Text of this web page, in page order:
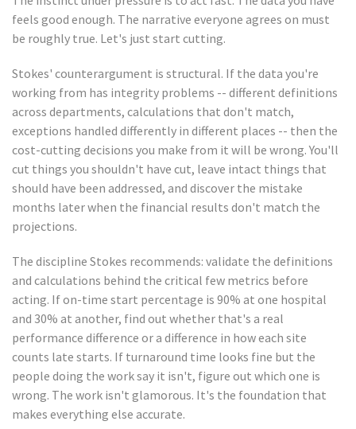
feels good enough. The narrative everyone agrees on must
be roughly true. Let's just start cutting.
Stokes' counterargument is structural. If the data you're
working from has integrity problems -- different definitions
across departments, calculations that don't match,
exceptions handled differently in different places -- then the
cost-cutting decisions you make from it will be wrong. You'll
cut things you shouldn't have cut, leave intact things that
should have been addressed, and discover the mistake
months later when the financial results don't match the
projections.
The discipline Stokes recommends: validate the definitions
and calculations behind the critical few metrics before
acting. If on-time start percentage is 90% at one hospital
and 30% at another, find out whether that's a real
performance difference or a difference in how each site
counts late starts. If turnaround time looks fine but the
people doing the work say it isn't, figure out which one is
wrong. The work isn't glamorous. It's the foundation that
makes everything else accurate.